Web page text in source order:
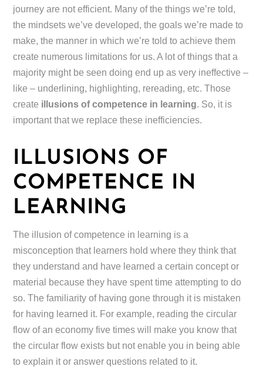
journey are not efficient. Many of the things we’re told,
the mindsets we’ve developed, the goals we’re made to
make, the manner in which we’re told to achieve them
create numerous limitations for us. A lot of things that a
majority might be seen doing end up as very ineffective –
like – underlining, highlighting, rereading, etc. Those
create illusions of competence in learning. So, it is
important that we replace these inefficiencies.
ILLUSIONS OF
COMPETENCE IN
LEARNING
The illusion of competence in learning is a
misconception that learners hold where they think that
they understand and have learned a certain concept or
material because they have spent time attempting to do
so. The familiarity of having gone through it is mistaken
for having learned it. For example, reading the circular
flow of an economy five times will make you know that
the circular flow exists but not enable you in being able
to explain it or answer questions related to it.